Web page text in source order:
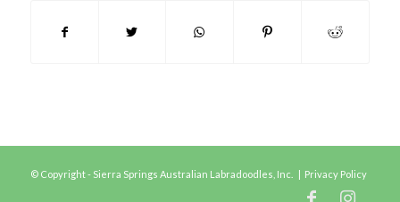
© Copyright - Sierra Springs Australian Labradoodles, Inc. | Privacy Policy